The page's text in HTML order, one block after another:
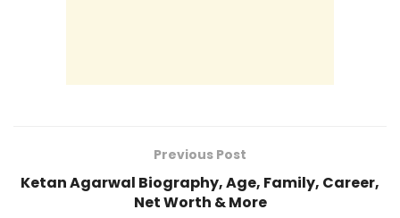
Previous Post
Ketan Agarwal Biography, Age, Family, Career,
Net Worth & More